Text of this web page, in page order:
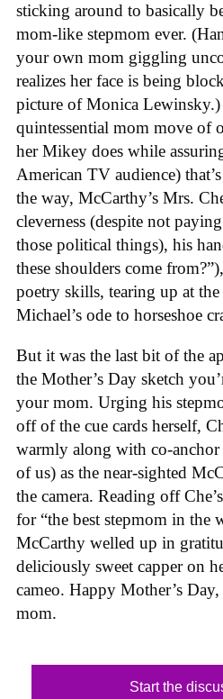
sticking around to basically
mom-like stepmom ever.
your own mom giggling
realizes her face is being
picture of Monica
quintessential mom move of
her Mikey does while
American TV audience)
the way, McCarthy’s Mrs.
cleverness (despite not
those political things), his
these shoulders come
poetry skills, tearing up at
Michael’s ode to horseshoe
But it was the last bit of the
the Mother’s Day sketch
your mom. Urging his
off of the cue cards herself,
warmly along with co-anchor
of us) as the near-sighted
the camera. Reading off
for “the best stepmom in the
McCarthy welled up in
deliciously sweet capper on
cameo. Happy Mother’s
mom.
Start the